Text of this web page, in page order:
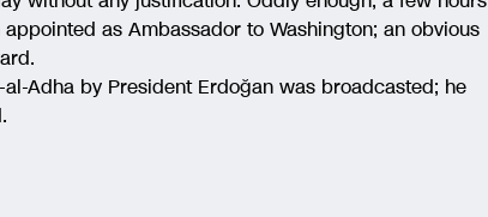
as Ambassador to Washington; an obvious
Adha by President Erdoğan was broadcasted; he